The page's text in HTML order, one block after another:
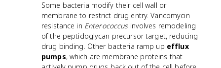
Some bacteria modify their cell wall or
membrane to restrict drug entry. Vancomycin
resistance in Enterococcusinvolves remodeling
of the peptidoglycan precursor target, reducing
drug binding. Other bacteria ramp up efflux
pumps, which are membrane proteins that